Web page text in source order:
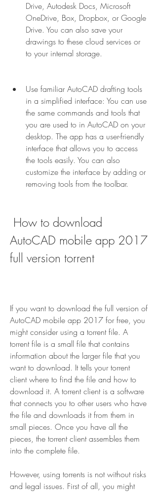
Drive, Autodesk Docs, Microsoft
OneDrive, Box, Dropbox, or Google
Drive. You can also save your
drawings to these cloud services or
to your internal storage.
Use familiar AutoCAD drafting tools
in a simplified interface: You can use
the same commands and tools that
you are used to in AutoCAD on your
desktop. The app has a user-friendly
interface that allows you to access
the tools easily. You can also
customize the interface by adding or
removing tools from the toolbar.
AutoCAD mobile app 2017
full version torrent
If you want to download the full version of
AutoCAD mobile app 2017 for free, you
might consider using a torrent file. A
torrent file is a small file that contains
information about the larger file that you
want to download. It tells your torrent
client where to find the file and how to
download it. A torrent client is a software
that connects you to other users who have
the file and downloads it from them in
small pieces. Once you have all the
pieces, the torrent client assembles them
into the complete file.
However, using torrents is not without risks
and legal issues. First of all, you might